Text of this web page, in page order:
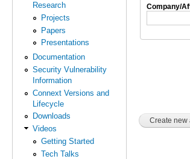
Research
Projects
Papers
Presentations
Documentation
Security Vulnerability
Information
Connext Versions and
Lifecycle
Downloads
Videos
Getting Started
Tech Talks
Company/